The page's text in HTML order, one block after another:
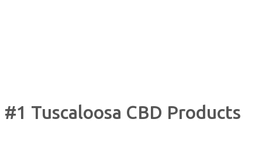
#1 Tuscaloosa CBD Products